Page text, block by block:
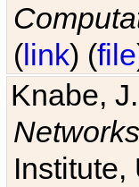
(link) (file
Knabe,
Networks
Institute,